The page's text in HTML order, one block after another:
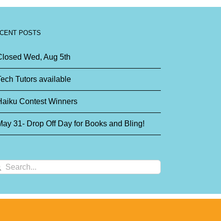
POSTS
Wed, Aug 5th
Tutors available
Contest Winners
31- Drop Off Day for Books and Bling!